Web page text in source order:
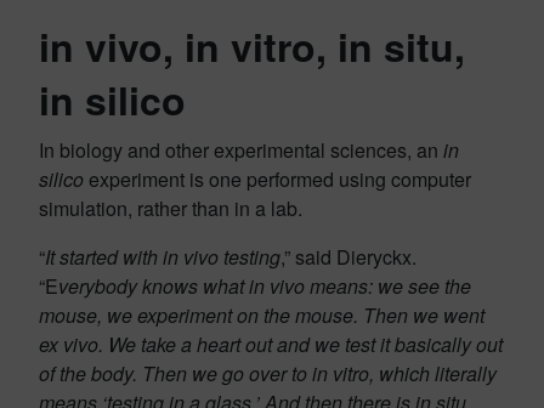
in vivo, in vitro, in situ,
in silico
In biology and other experimental sciences, an in
silico experiment is one performed using computer
simulation, rather than in a lab.
“It started with in vivo testing,” said Dieryckx.
“Everybody knows what in vivo means: we see the
mouse, we experiment on the mouse. Then we went
ex vivo. We take a heart out and we test it basically out
of the body. Then we go over to in vitro, which literally
means ‘testing in a glass.’ And then there is in situ